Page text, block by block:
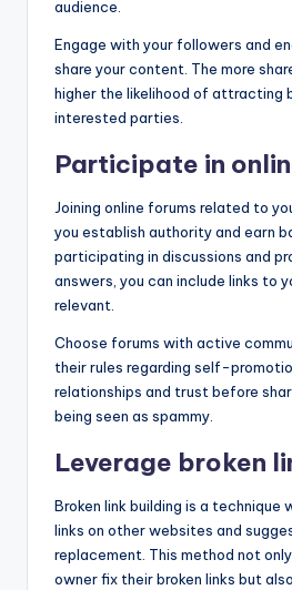
audience.
Engage with your followers and
share your content. The more
higher the likelihood of attracting
interested parties.
Participate in
Joining online forums related to
you establish authority and earn
participating in discussions and
answers, you can include links to
relevant.
Choose forums with active
their rules regarding self-
relationships and trust before
being seen as spammy.
Leverage broken
Broken link building is a technique
links on other websites and
replacement. This method not
owner fix their broken links but